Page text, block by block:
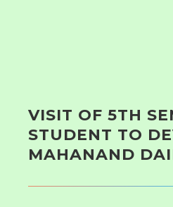
VISIT OF 5TH
STUDENT TO
MAHANAND